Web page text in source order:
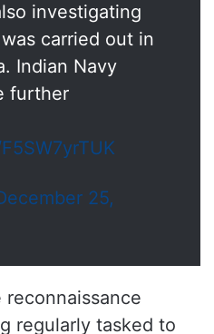
investigating
carried out in
Indian Navy
further
25,
regularly tasked to